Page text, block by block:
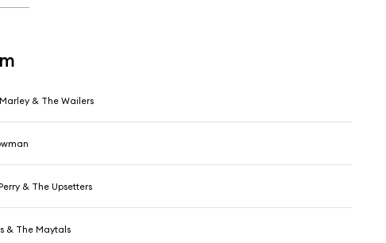
& The Wailers
& The Upsetters
& The Maytals